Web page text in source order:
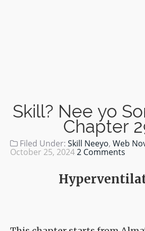
Skill? Nee yo
Chapter
Filed Under: Skill Neeyo, Web
October 25, 20242 Comments